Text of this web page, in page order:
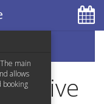
main
allows
booking